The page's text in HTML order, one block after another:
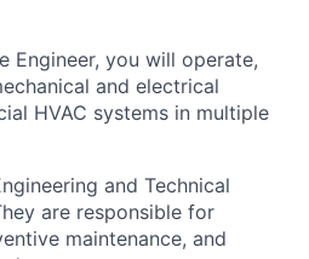
Engineer, you will operate,
and electrical
HVAC systems in multiple
and Technical
are responsible for
maintenance, and